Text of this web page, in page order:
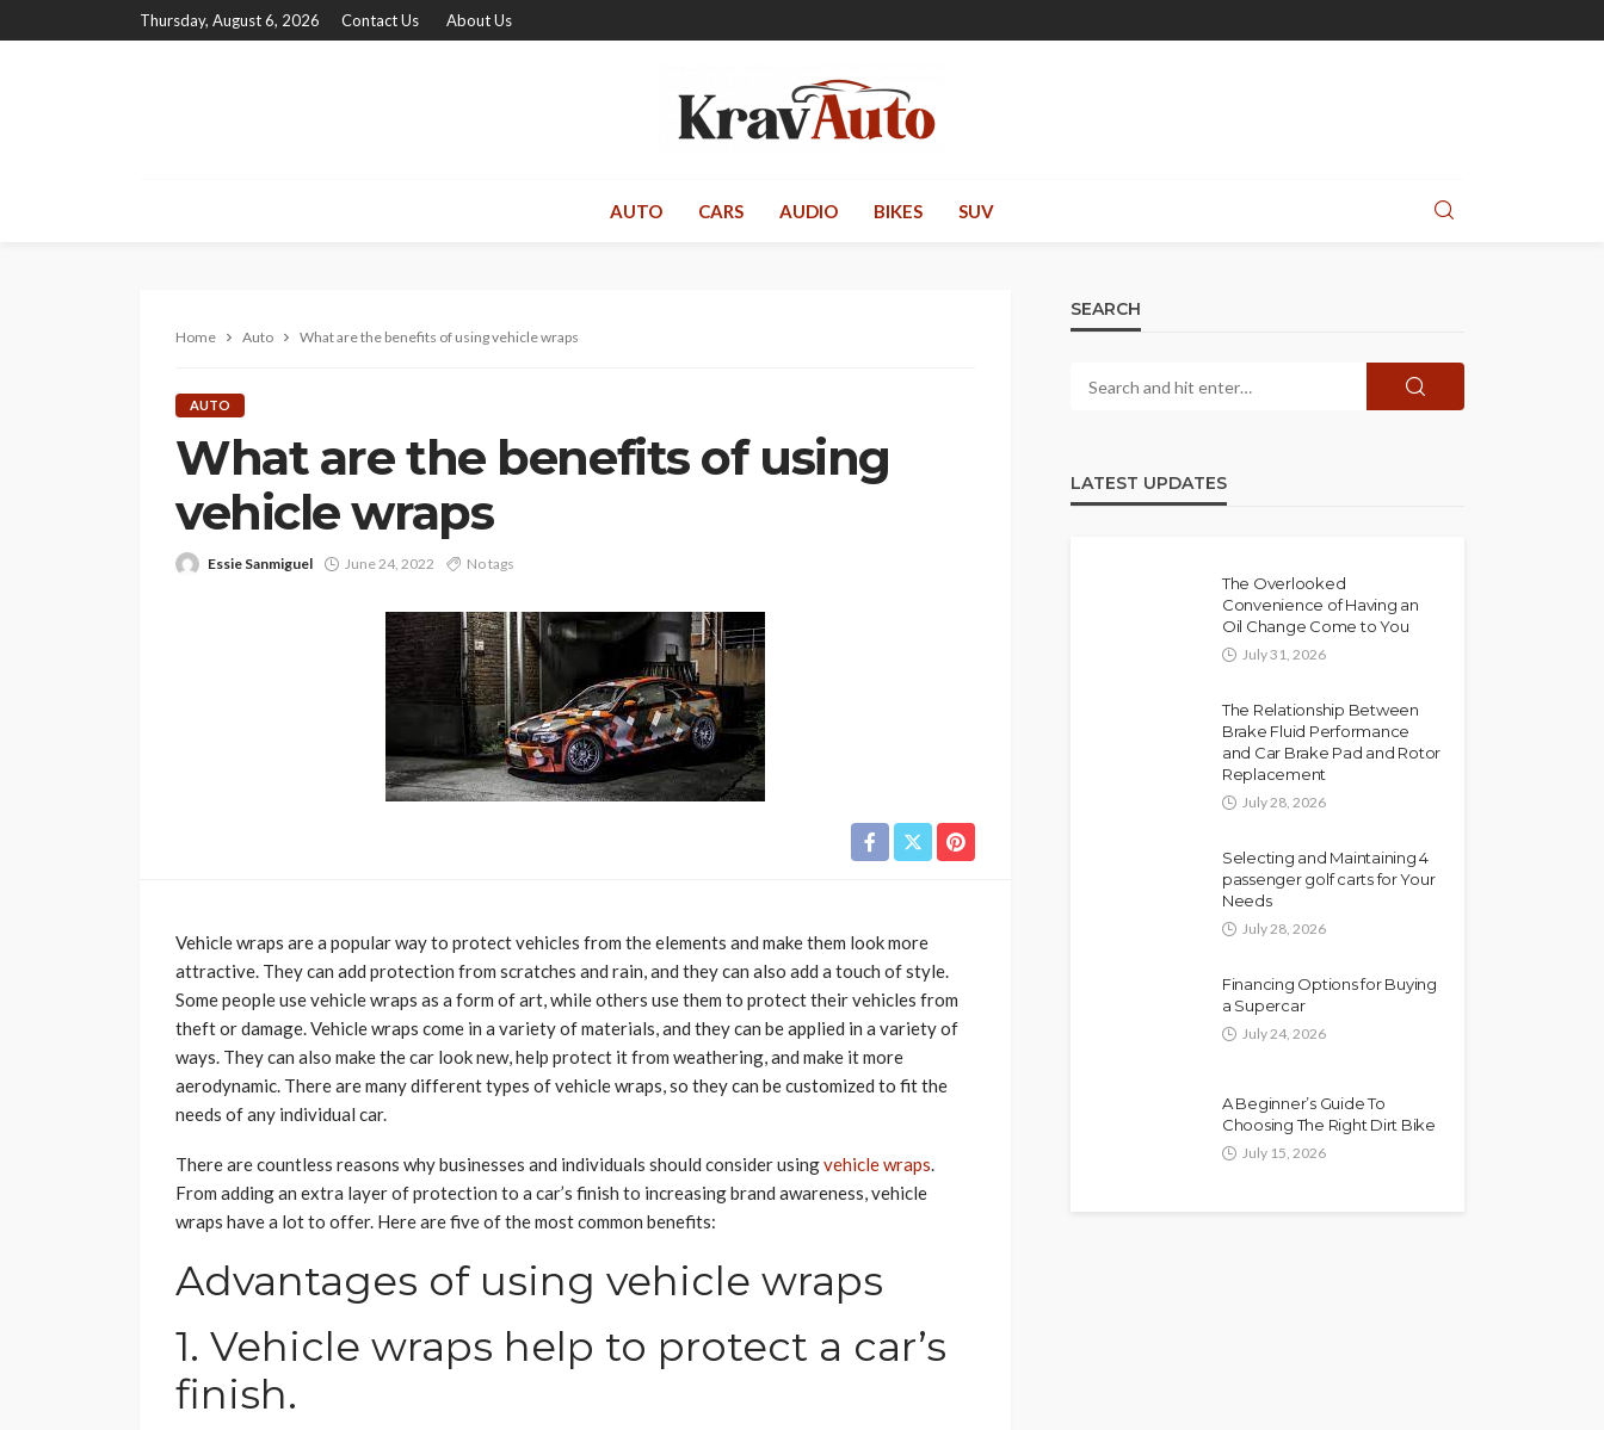
Thursday, August 6, 2026 Contact Us About Us
AUTO CARS AUDIO BIKES SUV
Home Auto What are the benefits of using vehicle wraps
AUTO
What are the benefits of using
vehicle wraps
Essie Sanmiguel June 24, 2022 No tags
Vehicle wraps are a popular way to protect vehicles from the elements and make them look more
attractive. They can add protection from scratches and rain, and they can also add a touch of style.
Some people use vehicle wraps as a form of art, while others use them to protect their vehicles from
theft or damage. Vehicle wraps come in a variety of materials, and they can be applied in a variety of
ways. They can also make the car look new, help protect it from weathering, and make it more
aerodynamic. There are many different types of vehicle wraps, so they can be customized to fit the
needs of any individual car.
There are countless reasons why businesses and individuals should consider usingvehicle wraps.
From adding an extra layer of protection to a car’s finish to increasing brand awareness, vehicle
wraps have a lot to offer. Here are five of the most common benefits:
Advantages of using vehicle wraps
1. Vehicle wraps help to protect a car’s
finish.
SEARCH
LATEST UPDATES
The Overlooked
Convenience of Having an
Oil Change Come to You
July 31, 2026
The Relationship Between
Brake Fluid Performance
and Car Brake Pad and Rotor
Replacement
July 28, 2026
Selecting and Maintaining 4
passenger golf carts for Your
Needs
July 28, 2026
Financing Options for Buying
a Supercar
July 24, 2026
A Beginner’s Guide To
Choosing The Right Dirt Bike
July 15, 2026